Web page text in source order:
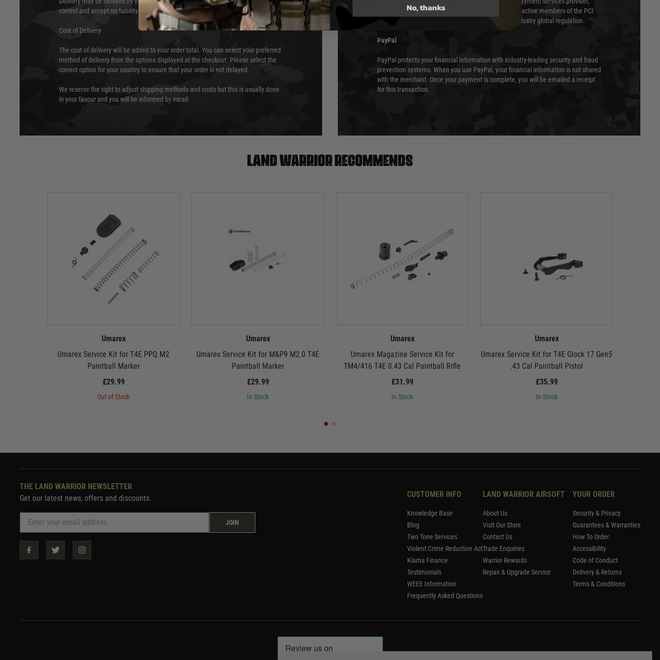
control and accept no liability for delays caused by this.
Cost of Delivery
The cost of delivery will be added to your order total. You can select your preferred
method of delivery from the options displayed at the checkout. Please select the
correct option for your country to ensure that your order is not delayed.
We reserve the right to adjust shipping methods and costs but this is usually done
in your favour and you will be informed by email.
which is the highest level of compliance. We are also active members of the PCI
Security Standards Council (SSC) that defines card industry global regulation.
PayPal
PayPal protects your financial information with industry-leading security and fraud
prevention systems. When you use PayPal, your financial information is not shared
with the merchant. Once your payment is complete, you will be emailed a receipt
for this transaction.
Land warrior recommends
Umarex
Umarex Service Kit for T4E PPQ M2
Paintball Marker
£29.99
Out of Stock
Umarex
Umarex Service Kit for M&P9 M2.0 T4E
Paintball Marker
£29.99
In Stock
Umarex
Umarex Magazine Service Kit for
TM4/416 T4E 0.43 Cal Paintball Rifle
£31.99
In Stock
Umarex
Umarex Service Kit for T4E Glock 17 Gen5
.43 Cal Paintball Pistol
£35.99
In Stock
THE LAND WARRIOR NEWSLETTER
Get our latest news, offers and discounts.
JOIN
CUSTOMER INFO
Knowledge Base
Blog
Two Tone Services
Violent Crime Reduction Act
Klarna Finance
Testimonials
WEEE Information
Frequently Asked Questions
LAND WARRIOR AIRSOFT
About Us
Visit Our Store
Contact Us
Trade Enquiries
Warrior Rewards
Repair & Upgrade Service
YOUR ORDER
Security & Privacy
Guarantees & Warranties
How To Order
Accessibility
Code of Conduct
Delivery & Returns
Terms & Conditions
No, thanks